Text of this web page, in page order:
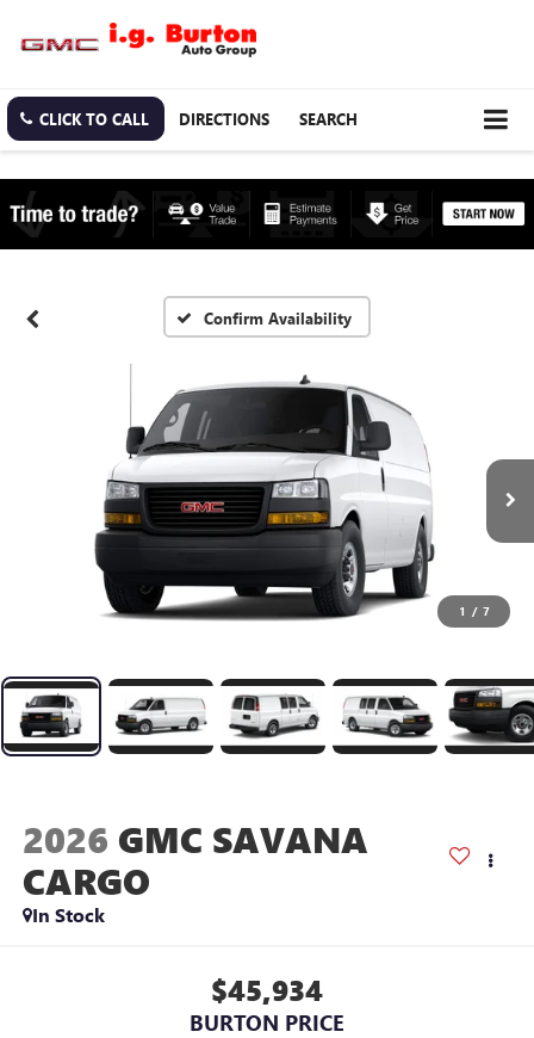
CLICK TO CALL DIRECTIONS SEARCH
Confirm Availability
1 / 7
2026 GMC SAVANA
CARGO
In Stock
$45,934
BURTON PRICE